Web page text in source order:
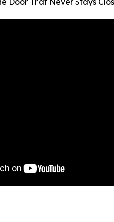
Door That Never Stays